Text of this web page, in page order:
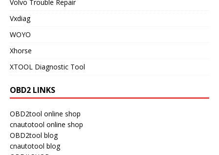
Volvo Trouble Repair
Vxdiag
WOYO
Xhorse
XTOOL Diagnostic Tool
OBD2 LINKS
OBD2tool online shop
cnautotool online shop
OBD2tool blog
cnautotool blog